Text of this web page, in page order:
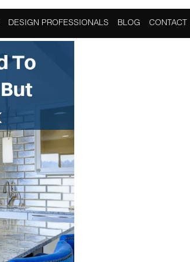
DESIGN PROFESSIONALS BLOG CONTACT